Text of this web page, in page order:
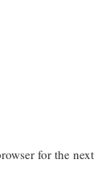
for the next